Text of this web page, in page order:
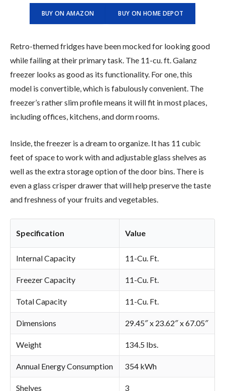
BUY ON AMAZON BUY ON HOME DEPOT
Retro-themed fridges have been mocked for looking good
while failing at their primary task. The 11-cu. ft. Galanz
freezer looks as good as its functionality. For one, this
model is convertible, which is fabulously convenient. The
freezer’s rather slim profile means it will fit in most places,
including offices, kitchens, and dorm rooms.
Inside, the freezer is a dream to organize. It has 11 cubic
feet of space to work with and adjustable glass shelves as
well as the extra storage option of the door bins. There is
even a glass crisper drawer that will help preserve the taste
and freshness of your fruits and vegetables.
Specification Value
Internal Capacity 11-Cu. Ft.
Freezer Capacity 11-Cu. Ft.
Total Capacity 11-Cu. Ft.
Dimensions 29.45″ x 23.62″ x 67.05″
Weight 134.5 lbs.
Annual Energy Consumption 354 kWh
Shelves 3